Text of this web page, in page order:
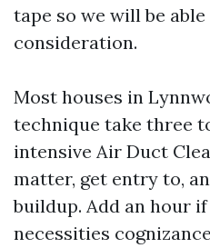
tape so we will be
consideration.
Most houses in
technique take three
intensive Air Duct
matter, get entry to,
buildup. Add an hour
necessities